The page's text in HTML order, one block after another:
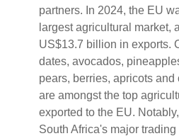
partners. In 2024, the EU
largest agricultural market,
US$13.7 billion in exports.
dates, avocados,
pears, berries, apricots and
are amongst the top
exported to the EU.
South Africa's major